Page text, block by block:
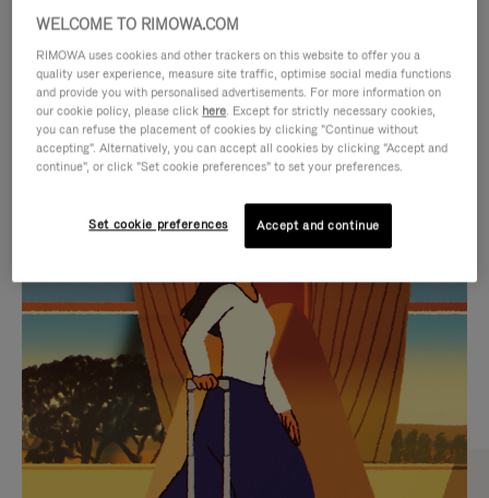
IS
PLAYED,
PLEASE
PRESS
TO
PAUSE
IT
IS
MUTED,
PLEASE
PRESS
TO
UNMUTE
IT
CURATED GIFT SELECTIONS
Find the perfect companion
for every journey
WELCOME TO RIMOWA.COM
RIMOWA uses cookies and other trackers on this website to offer you a
quality user experience, measure site traffic, optimise social media functions
and provide you with personalised advertisements. For more information on
our cookie policy, please click here. Except for strictly necessary cookies,
you can refuse the placement of cookies by clicking "Continue without
accepting". Alternatively, you can accept all cookies by clicking "Accept and
continue", or click "Set cookie preferences" to set your preferences.
Set cookie preferences Accept and continue